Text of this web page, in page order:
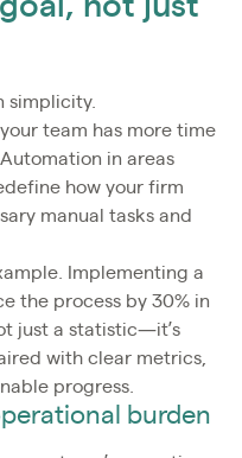
not just
simplicity.
team has more time
in areas
how your firm
manual tasks and
Implementing a
the process by 30% in
just a statistic—it’s
with clear metrics,
progress.
burden